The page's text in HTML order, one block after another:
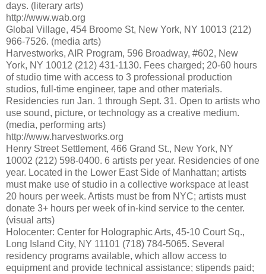
days. (literary arts)
http://www.wab.org
Global Village, 454 Broome St, New York, NY 10013 (212)
966-7526. (media arts)
Harvestworks, AIR Program, 596 Broadway, #602, New
York, NY 10012 (212) 431-1130. Fees charged; 20-60 hours
of studio time with access to 3 professional production
studios, full-time engineer, tape and other materials.
Residencies run Jan. 1 through Sept. 31. Open to artists who
use sound, picture, or technology as a creative medium.
(media, performing arts)
http://www.harvestworks.org
Henry Street Settlement, 466 Grand St., New York, NY
10002 (212) 598-0400. 6 artists per year. Residencies of one
year. Located in the Lower East Side of Manhattan; artists
must make use of studio in a collective workspace at least
20 hours per week. Artists must be from NYC; artists must
donate 3+ hours per week of in-kind service to the center.
(visual arts)
Holocenter: Center for Holographic Arts, 45-10 Court Sq.,
Long Island City, NY 11101 (718) 784-5065. Several
residency programs available, which allow access to
equipment and provide technical assistance; stipends paid;